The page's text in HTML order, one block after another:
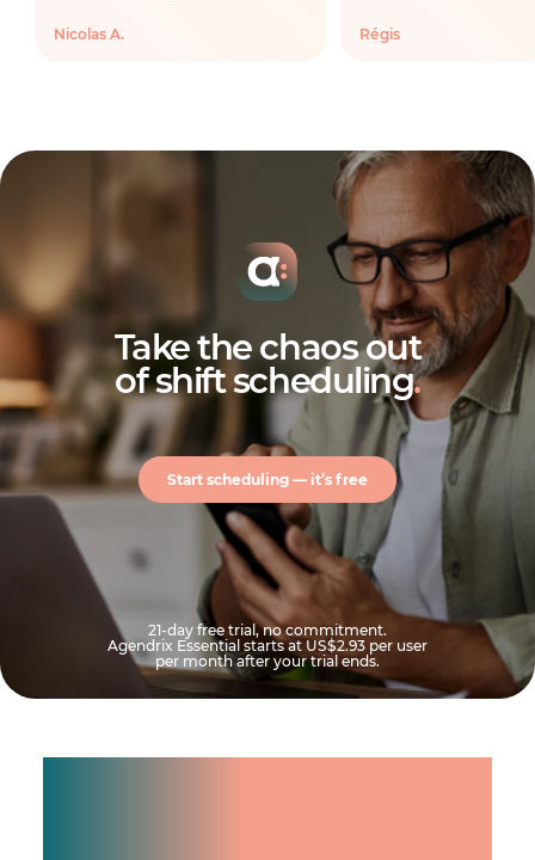
Nicolas A. Régis
Take the chaos out
of shift scheduling.
Start scheduling — it’s free
21-day free trial, no commitment.
Agendrix Essential starts at US$2.93per user
per month after your trial ends.